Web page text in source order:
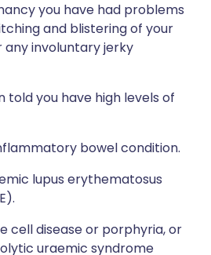
you have had problems
and blistering of your
any involuntary jerky
told you have high levels of
bowel condition.
lupus erythematosus
cell disease or porphyria, or
uraemic syndrome